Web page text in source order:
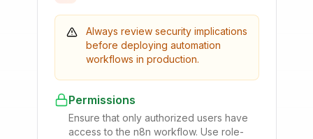
Always review security implications
before deploying automation
workflows in production.
Permissions
Ensure that only authorized users have
access to the n8n workflow. Use role-